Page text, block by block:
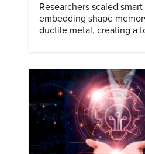
Researchers scaled
embedding shape
ductile metal, creating a